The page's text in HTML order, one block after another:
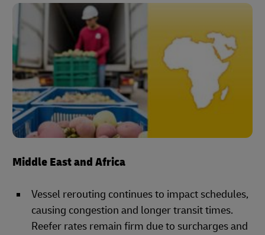
Middle East and Africa
Vessel rerouting continues to impact schedules,
causing congestion and longer transit times.
Reefer rates remain firm due to surcharges and